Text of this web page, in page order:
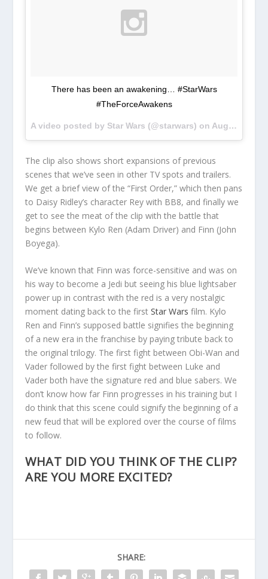
There has been an awakening… #StarWars
#TheForceAwakens
A video posted by Star Wars (@starwars) onAug 27, 2015 at 10:00am PDT
The clip also shows short expansions of previous
scenes that we’ve seen in other TV spots and trailers.
We get a brief view of the “First Order,” which then pans
to Daisy Ridley’s character Rey with BB8, and finally we
get to see the meat of the clip with the battle that
begins between Kylo Ren (Adam Driver) and Finn (John
Boyega).
We’ve known that Finn was force-sensitive and was on
his way to become a Jedi but seeing his blue lightsaber
power up in contrast with the red is a very nostalgic
moment dating back to the firstStar Wars film. Kylo
Ren and Finn’s supposed battle signifies the beginning
of a new era in the franchise by paying tribute back to
the original trilogy. The first fight between Obi-Wan and
Vader followed by the first fight between Luke and
Vader both have the signature red and blue sabers. We
don’t know how far Finn progresses in his training but I
do think that this scene could signify the beginning of a
new feud that will be explored over the course of films
to follow.
WHAT DID YOU THINK OF THE CLIP?
ARE YOU MORE EXCITED?
SHARE: